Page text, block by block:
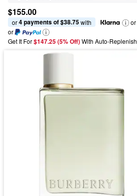
$155.00
or 4 payments of $38.75 with
or
or
Get It For$147.25 (5% Off) With Auto-Replenish